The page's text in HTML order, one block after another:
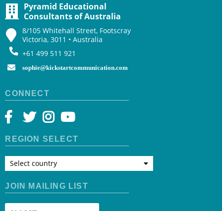
Pyramid Educational
Consultants of Australia
8/105 Whitehall Street, Footscray
Victoria, 3011 • Australia
+61 499 511 921
sophie@kickstartcommunication.com
CONNECT
REGION SELECT
Select country
JOIN MAILING LIST